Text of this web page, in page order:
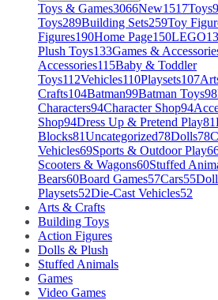
Toys & Games3066New1517Toys
Toys289Building Sets259Toy
Figures190Home Page150LEGO
Plush Toys133Games &
Accessories115Baby & Toddler
Toys112Vehicles110Playsets107
Crafts104Batman99Batman Toys98
Characters94Character Shop94
Shop94Dress Up & Pretend Play81
Blocks81Uncategorized78Dolls78
Vehicles69Sports & Outdoor Play
Scooters & Wagons60Stuffed
Bears60Board Games57Cars55
Playsets52Die-Cast Vehicles52
Arts & Crafts
Building Toys
Action Figures
Dolls & Plush
Stuffed Animals
Games
Video Games